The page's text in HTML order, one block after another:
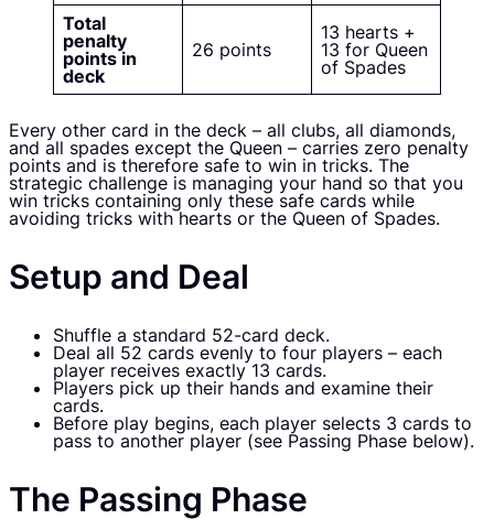
Total
penalty
points in
deck
26 points
13 hearts +
13 for Queen
of Spades
Every other card in the deck – all clubs, all diamonds,
and all spades except the Queen – carries zero penalty
points and is therefore safe to win in tricks. The
strategic challenge is managing your hand so that you
win tricks containing only these safe cards while
avoiding tricks with hearts or the Queen of Spades.
Setup and Deal
Shuffle a standard 52-card deck.
Deal all 52 cards evenly to four players – each
player receives exactly 13 cards.
Players pick up their hands and examine their
cards.
Before play begins, each player selects 3 cards to
pass to another player (see Passing Phase below).
The Passing Phase